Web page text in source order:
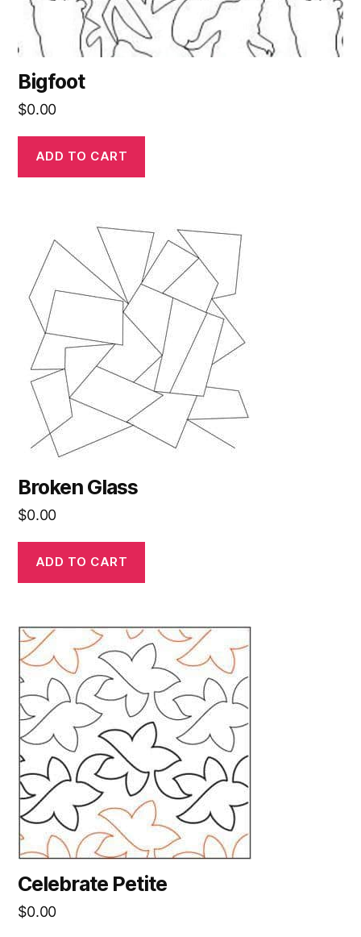
Bigfoot
$0.00
ADD TO CART
Broken Glass
$0.00
ADD TO CART
Celebrate Petite
$0.00